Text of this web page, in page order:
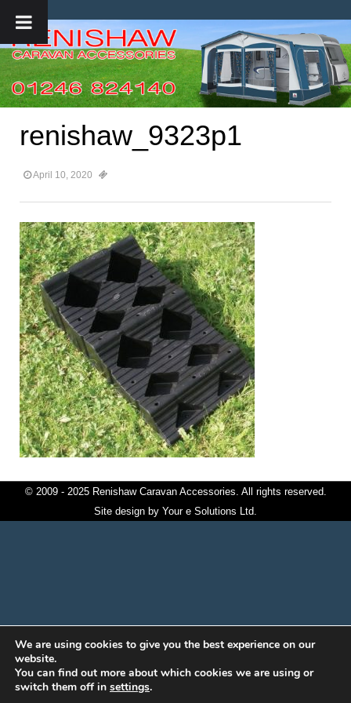
renishaw_9323p1
April 10, 2020
© 2009 - 2025 Renishaw Caravan Accessories. All rights reserved.
Site design by Your e Solutions Ltd.
We are using cookies to give you the best experience on our
website.
You can find out more about which cookies we are using or
switch them off in settings.